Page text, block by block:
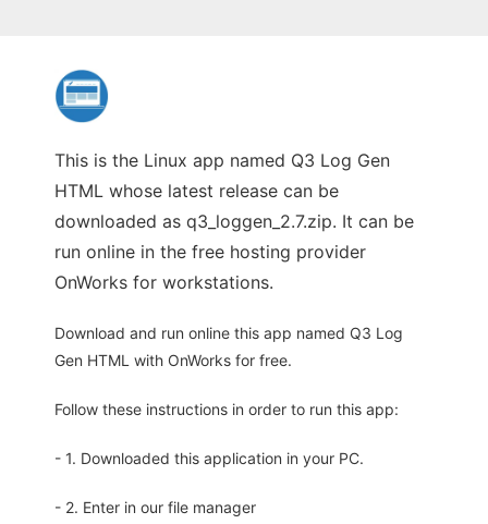
This is the Linux app named Q3 Log Gen
HTML whose latest release can be
downloaded as q3_loggen_2.7.zip. It can be
run online in the free hosting provider
OnWorks for workstations.
Download and run online this app named Q3 Log
Gen HTML with OnWorks for free.
Follow these instructions in order to run this app:
- 1. Downloaded this application in your PC.
- 2. Enter in our file manager